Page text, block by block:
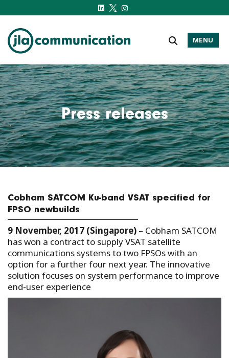
j-l-a.com
MENU
Press releases
Cobham SATCOM Ku-band VSAT specified for
FPSO newbuilds
9 November, 2017 (Singapore) – Cobham SATCOM
has won a contract to supply VSAT satellite
communications systems to two FPSOs with an
option for a further four next year. The innovative
solution focuses on system performance to improve
end-user experience